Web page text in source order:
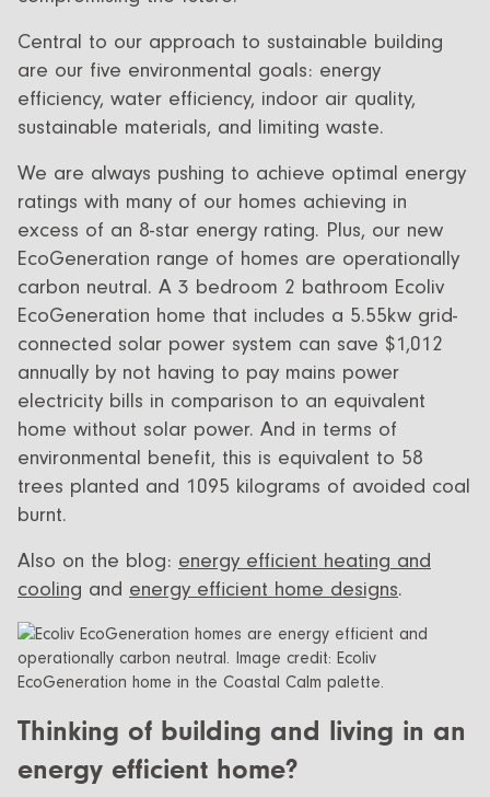
Central to our approach to sustainable building
are our five environmental goals: energy
efficiency, water efficiency, indoor air quality,
sustainable materials, and limiting waste.
We are always pushing to achieve optimal energy
ratings with many of our homes achieving in
excess of an 8-star energy rating. Plus, our new
EcoGeneration range of homes are operationally
carbon neutral. A 3 bedroom 2 bathroom Ecoliv
EcoGeneration home that includes a 5.55kw grid-
connected solar power system can save $1,012
annually by not having to pay mains power
electricity bills in comparison to an equivalent
home without solar power. And in terms of
environmental benefit, this is equivalent to 58
trees planted and 1095 kilograms of avoided coal
burnt.
Also on the blog: energy efficient heating and
cooling and energy efficient home designs.
Thinking of building and living in an
energy efficient home?